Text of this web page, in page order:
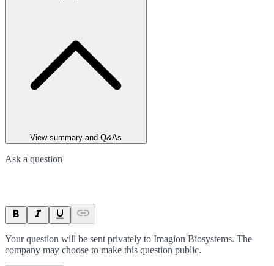
View summary and Q&As
Ask a question
Your question will be sent privately to Imagion Biosystems. The
company may choose to make this question public.